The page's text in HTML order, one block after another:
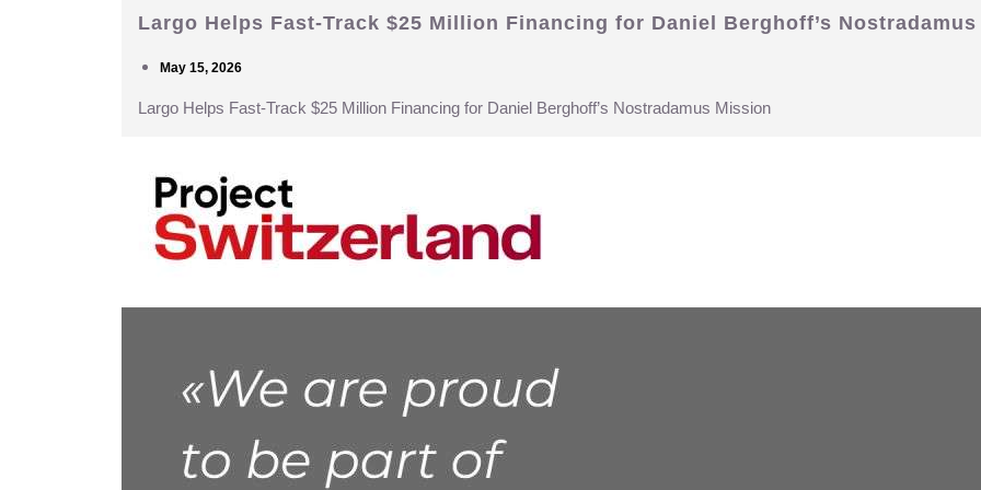
Largo Helps Fast-Track $25 Million Financing for Daniel Berghoff’s
May 15, 2026
Largo Helps Fast-Track $25 Million Financing for Daniel Berghoff’s Nostradamus Mission